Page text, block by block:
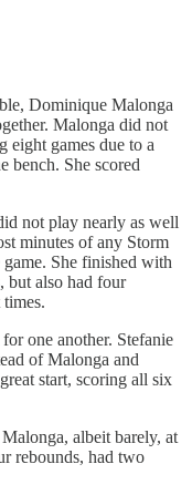
Dominique Malonga
Malonga did not
eight games due to a
bench. She scored
not play nearly as well
minutes of any Storm
She finished with
but also had four
one another. Stefanie
of Malonga and
start, scoring all six
albeit barely, at
rebounds, had two